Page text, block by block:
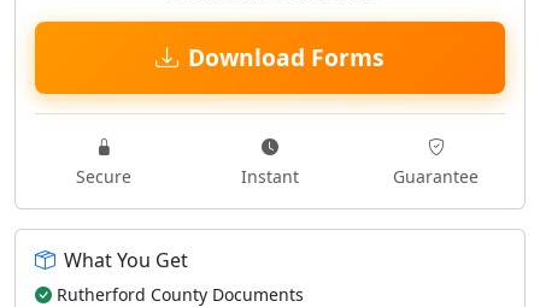
Download Forms
Secure Instant Guarantee
What You Get
Rutherford County Documents